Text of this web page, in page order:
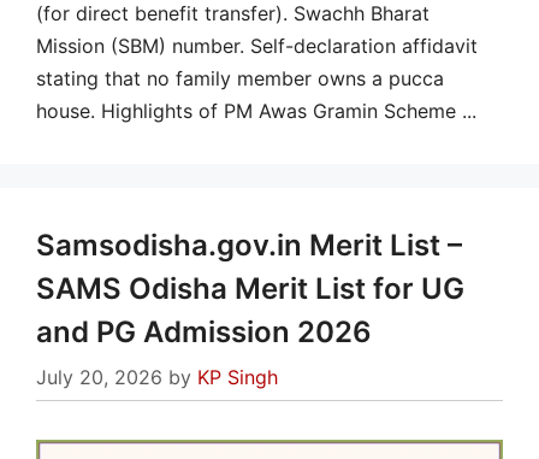
(for direct benefit transfer). Swachh Bharat
Mission (SBM) number. Self-declaration affidavit
stating that no family member owns a pucca
house. Highlights of PM Awas Gramin Scheme ...
Samsodisha.gov.in Merit List –
SAMS Odisha Merit List for UG
and PG Admission 2026
July 20, 2026 by KP Singh